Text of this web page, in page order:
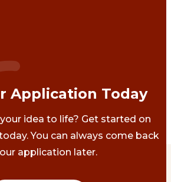
Application Today
idea to life? Get started on
You can always come back
application later.